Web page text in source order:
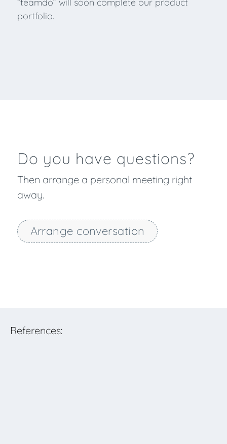
“teamdo” will soon complete our product
portfolio.
Do you have questions?
Then arrange a personal meeting right
away.
Arrange conversation
References: